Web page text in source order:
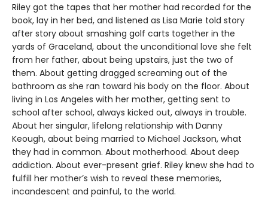
Riley got the tapes that her mother had recorded for the
book, lay in her bed, and listened as Lisa Marie told story
after story about smashing golf carts together in the
yards of Graceland, about the unconditional love she felt
from her father, about being upstairs, just the two of
them. About getting dragged screaming out of the
bathroom as she ran toward his body on the floor. About
living in Los Angeles with her mother, getting sent to
school after school, always kicked out, always in trouble.
About her singular, lifelong relationship with Danny
Keough, about being married to Michael Jackson, what
they had in common. About motherhood. About deep
addiction. About ever-present grief. Riley knew she had to
fulfill her mother’s wish to reveal these memories,
incandescent and painful, to the world.